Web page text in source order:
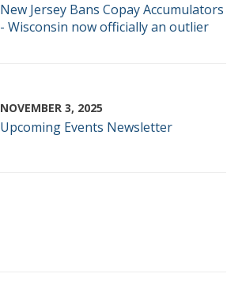
New Jersey Bans Copay Accumulators
- Wisconsin now officially an outlier
NOVEMBER 3, 2025
Upcoming Events Newsletter